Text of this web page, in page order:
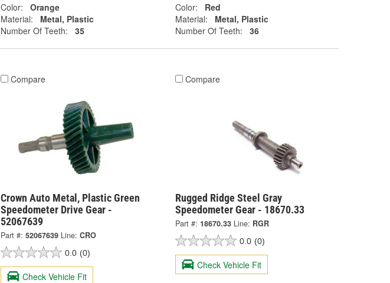
Color:
Orange
Material:
Metal, Plastic
Number Of Teeth:
35
Color:
Red
Material:
Metal, Plastic
Number Of Teeth:
36
Compare
Crown Auto Metal, Plastic Green
Speedometer Drive Gear -
52067639
Part #: 52067639 Line: CRO
0.0 (0)
Check Vehicle Fit
Compare
Rugged Ridge Steel Gray
Speedometer Gear - 18670.33
Part #: 18670.33 Line: RGR
0.0 (0)
Check Vehicle Fit